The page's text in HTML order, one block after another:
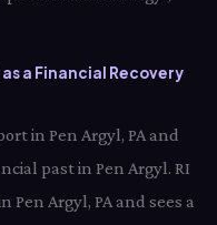
a Financial Recovery
in Pen Argyl, PA and
past in Pen Argyl. RI
Argyl, PA and sees a